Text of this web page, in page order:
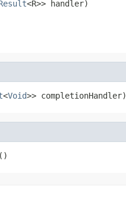
<R>> handler)
<Void>> completionHandler)